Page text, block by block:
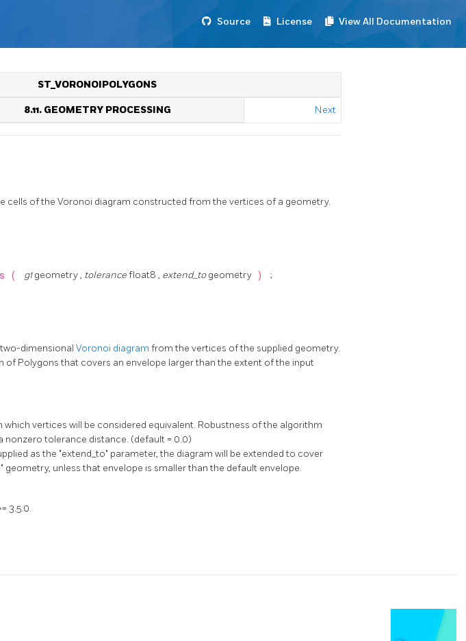
Source License View All Documentation
ST_VORONOIPOLYGONS
8.11. GEOMETRY PROCESSING Next
cells of the Voronoi diagram constructed from the vertices of a geometry.
( g1geometry , tolerancefloat8 , extend_togeometry ) ;
dimensional Voronoi diagram from the vertices of the supplied geometry.
of Polygons that covers an envelope larger than the extent of the input
which vertices will be considered equivalent. Robustness of the algorithm
nonzero tolerance distance. (default = 0.0)
as the "extend_to" parameter, the diagram will be extended to cover
geometry, unless that envelope is smaller than the default envelope.
3.5.0.